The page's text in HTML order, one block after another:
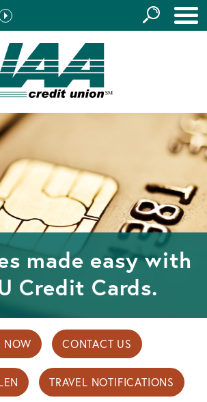
made easy with
Credit Cards.
NOW CONTACT US
TRAVEL NOTIFICATIONS